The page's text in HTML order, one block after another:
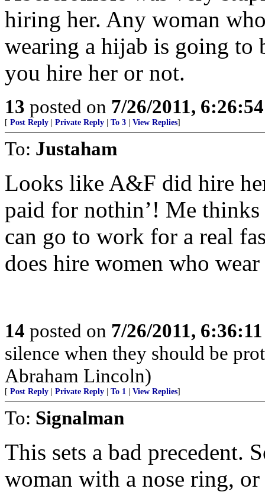
hiring her. Any woman
wearing a hijab is going to
you hire her or not.
13 posted on 7/26/2011,
[ Post Reply Private Reply To 3 View Replies]
To: Justaham
Looks like A&F did hire
paid for nothin’! Me thinks
can go to work for a real
does hire women who
14 posted on 7/26/2011,
silence when they should be
Abraham Lincoln)
[ Post Reply Private Reply To 1 View Replies]
To: Signalman
This sets a bad precedent.
woman with a nose ring,